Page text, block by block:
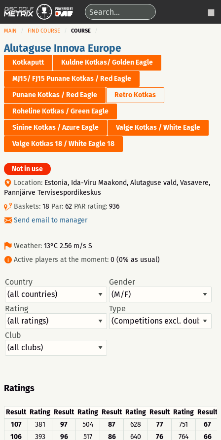
MAIN FIND COURSE COURSE
Alutaguse Innova Europe
Kotkaputt
Kuldne Kotkas/ Golden Eagle
MJ15/ FJ15 Punane Kotkas / Red Eagle
Punane Kotkas / Red Eagle
Retro Kotkas
Roheline Kotkas / Green Eagle
Sinine Kotkas / Azure Eagle
Valge Kotkas / White Eagle
Valge Kotkas 18 / White Eagle 18
Not in use
Location: Estonia, Ida-Viru Maakond, Alutaguse vald, Vasavere,
Pannjärve Tervisespordikeskus
Baskets: 18 Par: 62 PAR rating: 936
Send email to manager
Weather: 13°C 2.56 m/s S
Active players at the moment: 0 (0% as usual)
Country Gender
Rating Type
Club
Ratings
Result Rating Result Rating Result Rating Result Rating Result
107
381 97 504 87 628 77 751
67
106
393 96 517 86 640 76 764
66